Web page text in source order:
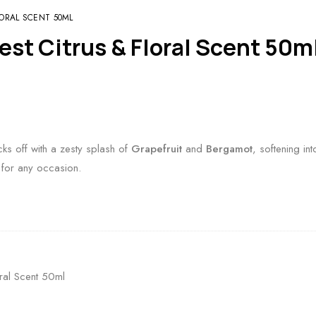
SCENT 50ML
Citrus & Floral Scent
off with a zesty splash of Grapefruit and Bergamot, softening
any occasion.
Scent 50ml